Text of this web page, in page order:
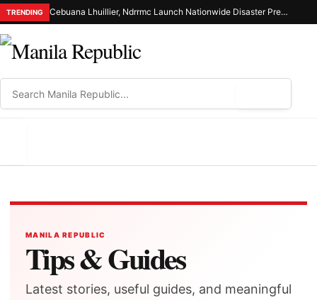
TRENDING Cebuana Lhuillier, Ndrrmc Launch Nationwide Disaster Preparedness Drive
MANILA REPUBLIC
Tips & Guides
Latest stories, useful guides, and meaningful